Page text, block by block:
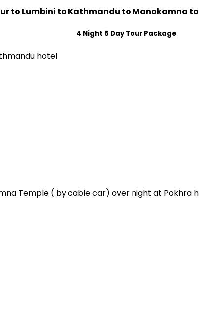
to Lumbini to Kathmandu to Manokamna
4 Night 5 Day Tour Package
hotel
Temple ( by cable car) over night at Pokhra